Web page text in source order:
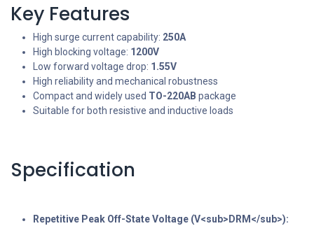
Key Features
High surge current capability: 250A
High blocking voltage: 1200V
Low forward voltage drop: 1.55V
High reliability and mechanical robustness
Compact and widely used TO-220AB package
Suitable for both resistive and inductive loads
Specification
Repetitive Peak Off-State Voltage (V<sub>DRM</sub>):